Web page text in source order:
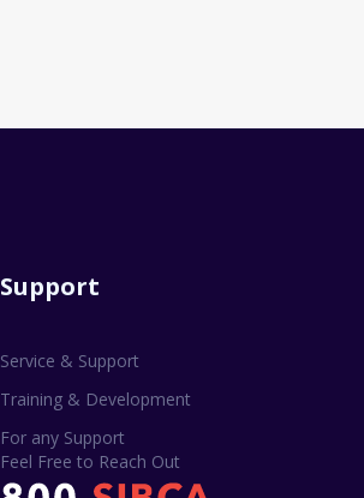
Support
Service & Support
Training & Development
For any Support
Feel Free to Reach Out